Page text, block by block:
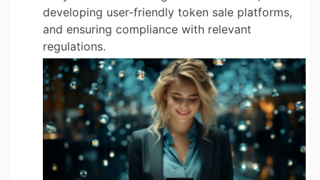
developing user-friendly token sale platforms,
and ensuring compliance with relevant
regulations.